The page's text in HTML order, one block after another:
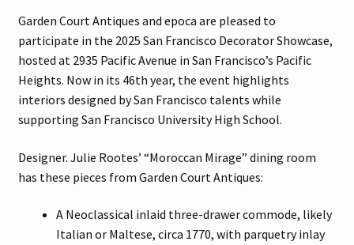
Garden Court Antiques and epoca are pleased to
participate in the 2025 San Francisco Decorator Showcase,
hosted at 2935 Pacific Avenue in San Francisco’s Pacific
Heights. Now in its 46th year, the event highlights
interiors designed by San Francisco talents while
supporting San Francisco University High School.
Designer. Julie Rootes’ “Moroccan Mirage” dining room
has these pieces from Garden Court Antiques:
A Neoclassical inlaid three-drawer commode, likely
Italian or Maltese, circa 1770, with parquetry inlay